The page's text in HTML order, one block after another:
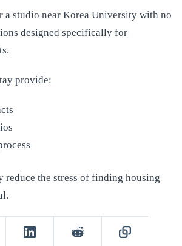
studio near Korea University with no
designed specifically for
provide:
the stress of finding housing